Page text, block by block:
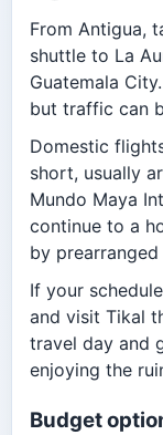
From Antigua,
shuttle to La
Guatemala
but traffic can
Domestic
short, usually
Mundo Maya
continue to a
by prearranged
If your
and visit Tikal
travel day and
enjoying the
Budget